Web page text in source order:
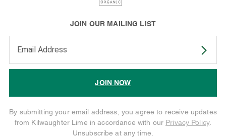
JOIN OUR MAILING LIST
JOIN NOW
By submitting your email address, you agree to receive updates
from Kilwaughter Lime in accordance with our Privacy Policy.
Unsubscribe at any time.